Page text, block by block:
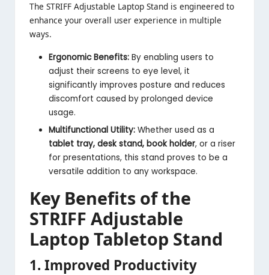
The STRIFF Adjustable Laptop Stand is engineered to
enhance your overall user experience in multiple
ways.
Ergonomic Benefits: By enabling users to
adjust their screens to eye level, it
significantly improves posture and reduces
discomfort caused by prolonged device
usage.
Multifunctional Utility: Whether used as a
tablet tray, desk stand, book holder, or a riser
for presentations, this stand proves to be a
versatile addition to any workspace.
Key Benefits of the
STRIFF Adjustable
Laptop Tabletop Stand
1. Improved Productivity